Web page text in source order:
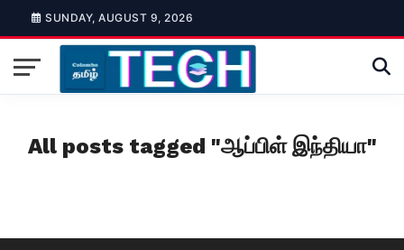
SUNDAY, AUGUST 9, 2026
All posts tagged "ஆப்பிள் இந்தியா"